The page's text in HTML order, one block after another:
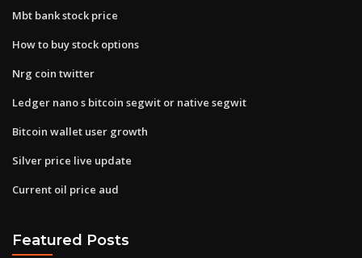
Mbt bank stock price
How to buy stock options
Nrg coin twitter
Ledger nano s bitcoin segwit or native segwit
Bitcoin wallet user growth
Silver price live update
Current oil price aud
Featured Posts